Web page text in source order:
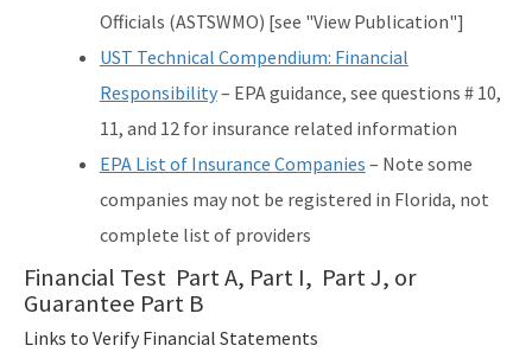
Officials (ASTSWMO) [see "View Publication"]
UST Technical Compendium: Financial
Responsibility– EPA guidance, see questions # 10,
11, and 12 for insurance related information
EPA List of Insurance Companies – Note some
companies may not be registered in Florida, not
complete list of providers
Financial Test Part A, Part I, Part J, or
Guarantee Part B
Links to Verify Financial Statements